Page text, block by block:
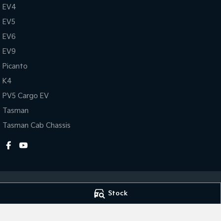
Stock
EV4
EV5
EV6
EV9
Picanto
K4
PV5 Cargo EV
Tasman
Tasman Cab Chassis
Gympie Kia
Gympie Kia -